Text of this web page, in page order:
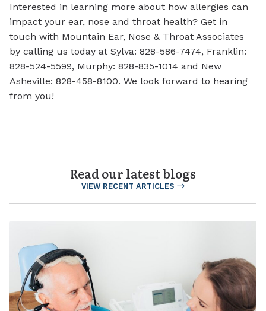
Interested in learning more about how allergies can
impact your ear, nose and throat health? Get in
touch with Mountain Ear, Nose & Throat Associates
by calling us today at Sylva: 828-586-7474, Franklin:
828-524-5599, Murphy: 828-835-1014 and New
Asheville: 828-458-8100. We look forward to hearing
from you!
Read our latest blogs
VIEW RECENT ARTICLES